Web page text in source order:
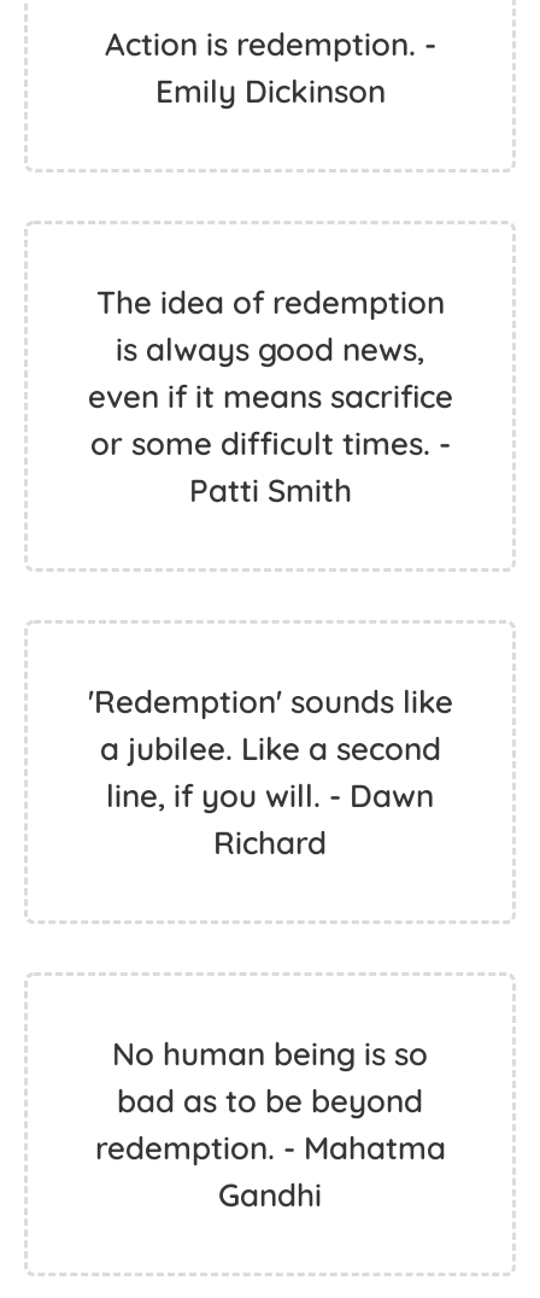
Action is redemption. -
Emily Dickinson
The idea of redemption
is always good news,
even if it means sacrifice
or some difficult times. -
Patti Smith
'Redemption' sounds like
a jubilee. Like a second
line, if you will. - Dawn
Richard
No human being is so
bad as to be beyond
redemption. - Mahatma
Gandhi